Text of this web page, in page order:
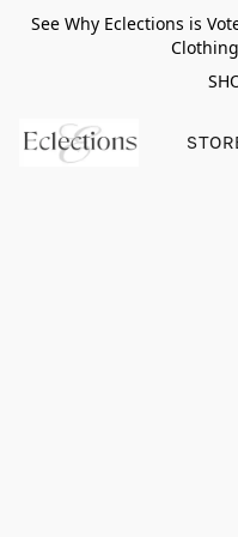
See Why Eclections is